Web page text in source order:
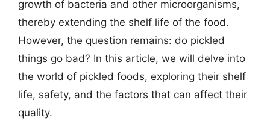
growth of bacteria and other microorganisms,
thereby extending the shelf life of the food.
However, the question remains: do pickled
things go bad? In this article, we will delve into
the world of pickled foods, exploring their shelf
life, safety, and the factors that can affect their
quality.